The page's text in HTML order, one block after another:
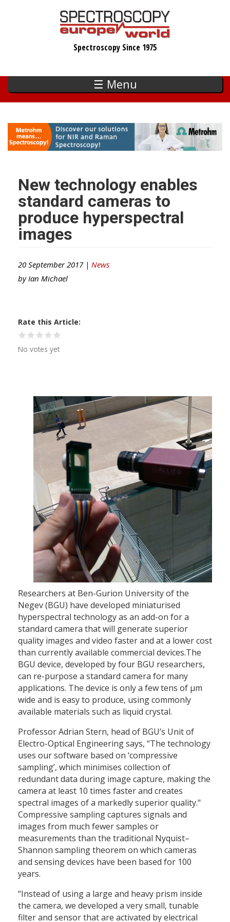
Spectroscopy Since 1975
☰ Menu
New technology enables
standard cameras to
produce hyperspectral
images
20 September 2017 | News
by Ian Michael
Rate this Article
No votes yet
Researchers at Ben-Gurion University of the
Negev (BGU) have developed miniaturised
hyperspectral technology as an add-on for a
standard camera that will generate superior
quality images and video faster and at a lower cost
than currently available commercial devices.The
BGU device, developed by four BGU researchers,
can re-purpose a standard camera for many
applications. The device is only a few tens of µm
wide and is easy to produce, using commonly
available materials such as liquid crystal.
Professor Adrian Stern, head of BGU’s Unit of
Electro-Optical Engineering says, “The technology
uses our software based on ‘compressive
sampling’, which minimises collection of
redundant data during image capture, making the
camera at least 10 times faster and creates
spectral images of a markedly superior quality."
Compressive sampling captures signals and
images from much fewer samples or
measurements than the traditional Nyquist–
Shannon sampling theorem on which cameras
and sensing devices have been based for 100
years.
“Instead of using a large and heavy prism inside
the camera, we developed a very small, tunable
filter and sensor that are activated by electrical